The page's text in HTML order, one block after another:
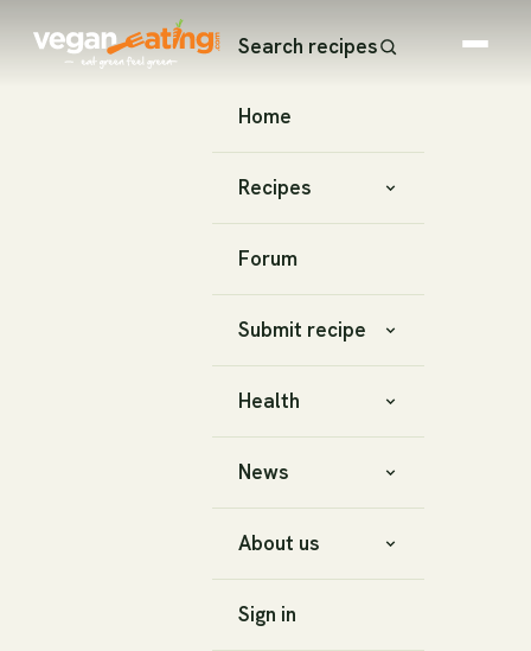
Search recipes
Home
Recipes
Forum
Submit recipe
Health
News
About us
Sign in